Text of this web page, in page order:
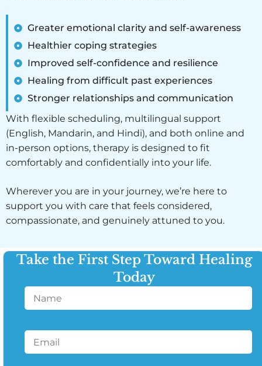
Greater emotional clarity and self-awareness
Healthier coping strategies
Improved self-confidence and resilience
Healing from difficult past experiences
Stronger relationships and communication
With flexible scheduling, multilingual support
(English, Mandarin, and Hindi), and both online and
in-person options, therapy is designed to fit
comfortably and confidentially into your life.
Wherever you are in your journey, we’re here to
support you with care that feels considered,
compassionate, and genuinely attuned to you.
Take the First Step Toward Healing
Today